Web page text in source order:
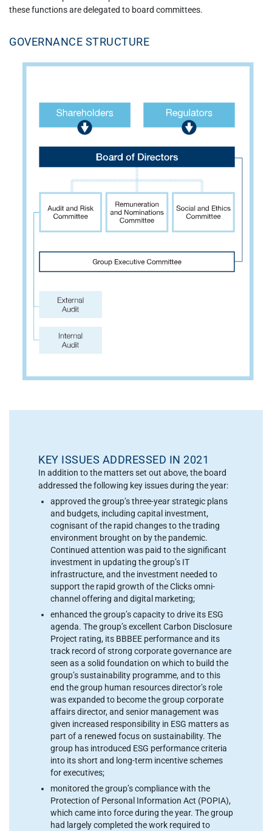
these functions are delegated to board committees.
GOVERNANCE STRUCTURE
KEY ISSUES ADDRESSED IN 2021
In addition to the matters set out above, the board
addressed the following key issues during the year:
approved the group’s three-year strategic plans
and budgets, including capital investment,
cognisant of the rapid changes to the trading
environment brought on by the pandemic.
Continued attention was paid to the significant
investment in updating the group’s IT
infrastructure, and the investment needed to
support the rapid growth of the Clicks omni-
channel offering and digital marketing;
enhanced the group’s capacity to drive its ESG
agenda. The group’s excellent Carbon Disclosure
Project rating, its BBBEE performance and its
track record of strong corporate governance are
seen as a solid foundation on which to build the
group’s sustainability programme, and to this
end the group human resources director’s role
was expanded to become the group corporate
affairs director, and senior management was
given increased responsibility in ESG matters as
part of a renewed focus on sustainability. The
group has introduced ESG performance criteria
into its short and long-term incentive schemes
for executives;
monitored the group’s compliance with the
Protection of Personal Information Act (POPIA),
which came into force during the year. The group
had largely completed the work required to